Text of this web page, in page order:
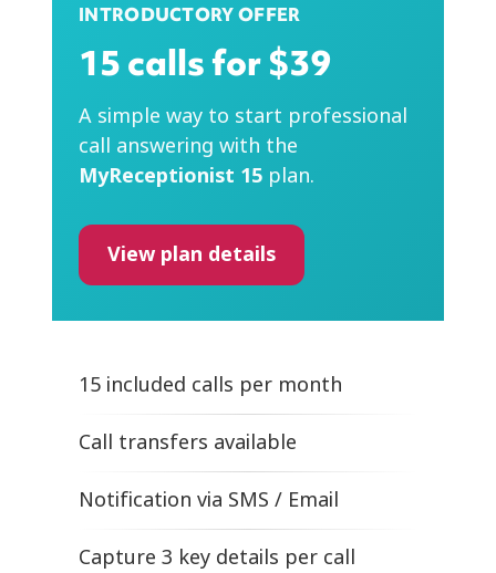
INTRODUCTORY OFFER
15 calls for $39
A simple way to start professional
call answering with the
MyReceptionist 15 plan.
View plan details
15 included calls per month
Call transfers available
Notification via SMS / Email
Capture 3 key details per call